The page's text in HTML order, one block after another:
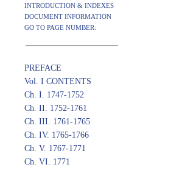
INTRODUCTION & INDEXES
DOCUMENT INFORMATION
GO TO PAGE NUMBER:
PREFACE
Vol. I CONTENTS
Ch. I. 1747-1752
Ch. II. 1752-1761
Ch. III. 1761-1765
Ch. IV. 1765-1766
Ch. V. 1767-1771
Ch. VI. 1771